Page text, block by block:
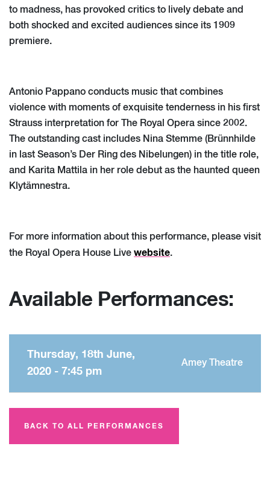
to madness, has provoked critics to lively debate and
both shocked and excited audiences since its 1909
premiere.
Antonio Pappano conducts music that combines
violence with moments of exquisite tenderness in his first
Strauss interpretation for The Royal Opera since 2002.
The outstanding cast includes Nina Stemme (Brünnhilde
in last Season’s Der Ring des Nibelungen) in the title role,
and Karita Mattila in her role debut as the haunted queen
Klytämnestra.
For more information about this performance, please visit
the Royal Opera House Live website.
Available Performances:
Thursday, 18th June,
2020 - 7:45 pm
Amey Theatre
BACK TO ALL PERFORMANCES